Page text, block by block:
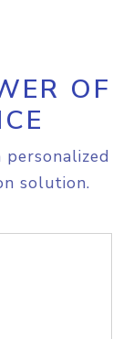
OF
solution.